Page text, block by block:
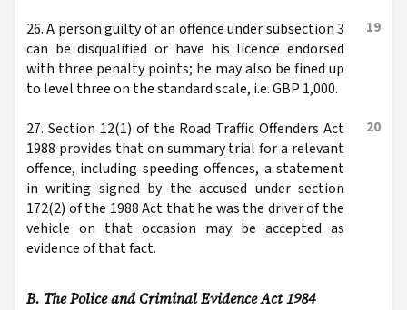
19
26. A person guilty of an offence under subsection 3
can be disqualified or have his licence endorsed
with three penalty points; he may also be fined up
to level three on the standard scale, i.e. GBP 1,000.
20
27. Section 12(1) of the Road Traffic Offenders Act
1988 provides that on summary trial for a relevant
offence, including speeding offences, a statement
in writing signed by the accused under section
172(2) of the 1988 Act that he was the driver of the
vehicle on that occasion may be accepted as
evidence of that fact.
B. The Police and Criminal Evidence Act 1984